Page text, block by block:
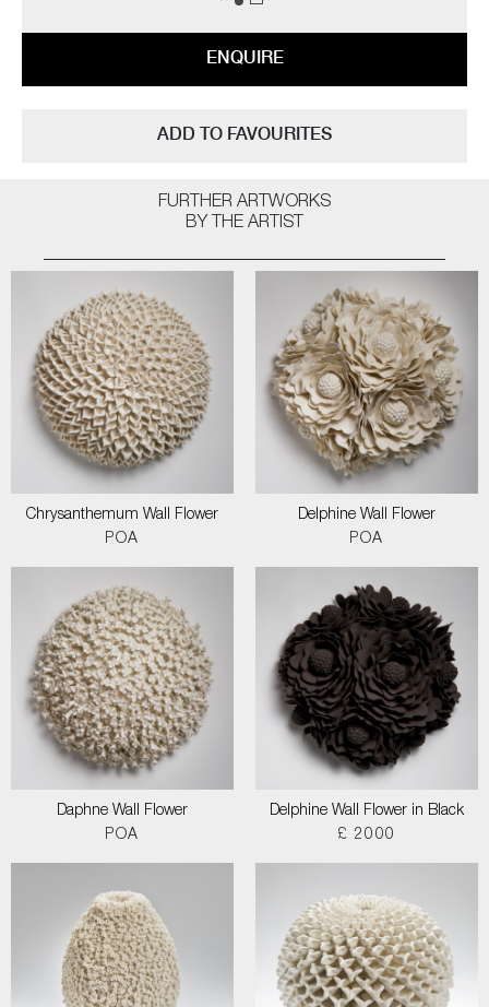
ENQUIRE
ADD TO FAVOURITES
FURTHER ARTWORKS
BY THE ARTIST
Chrysanthemum Wall Flower
POA
Delphine Wall Flower
POA
Daphne Wall Flower
POA
Delphine Wall Flower in Black
£ 2000